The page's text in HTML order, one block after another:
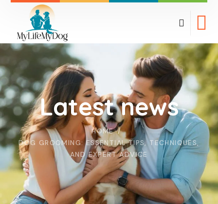
HOME
DOG GROOMING: ESSENTIAL TIPS, TECHNIQUES,
AND EXPERT ADVICE
Latest news